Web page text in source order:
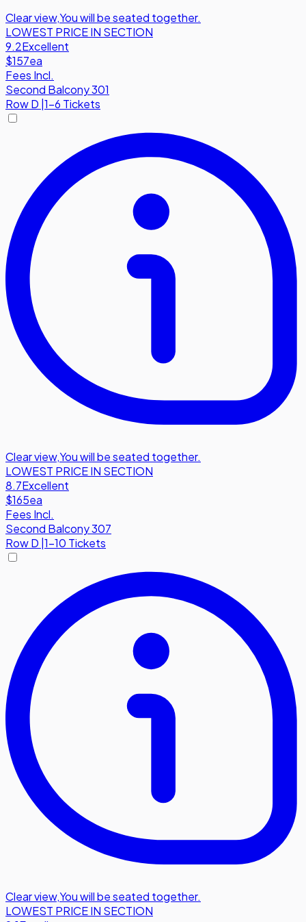
Clear view,You will be seated together.
LOWEST PRICE IN SECTION
9.2Excellent
$157ea
Fees Incl.
Second Balcony 301
RowD 1-6 Tickets
Clear view,You will be seated together.
LOWEST PRICE IN SECTION
8.7Excellent
$165ea
Fees Incl.
Second Balcony 307
RowD 1-10 Tickets
Clear view,You will be seated together.
LOWEST PRICE IN SECTION